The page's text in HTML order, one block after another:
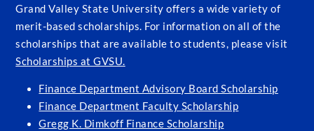
Grand Valley State University offers a wide variety of
merit-based scholarships. For information on all of the
scholarships that are available to students, please visit
Scholarships at GVSU.
Finance Department Advisory Board Scholarship
Finance Department Faculty Scholarship
Gregg K. Dimkoff Finance Scholarship